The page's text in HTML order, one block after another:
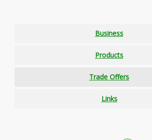
Business
Products
Trade Offers
Links